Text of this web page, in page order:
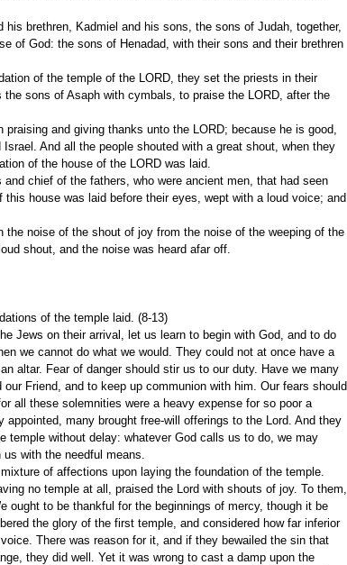
brethren, Kadmiel and his sons, the sons of Judah, together,
of God: the sons of Henadad, with their sons and their brethren
of the temple of the LORD, they set the priests in their
sons of Asaph with cymbals, to praise the LORD, after the
and giving thanks unto the LORD; because he is good,
And all the people shouted with a great shout, when they
of the house of the LORD was laid.
chief of the fathers, who were ancient men, that had seen
house was laid before their eyes, wept with a loud voice; and
the noise of the shout of joy from the noise of the weeping of the
shout, and the noise was heard afar off.
of the temple laid. (8-13)
Jews on their arrival, let us learn to begin with God, and to do
we cannot do what we would. They could not at once have a
altar. Fear of danger should stir us to our duty. Have we many
Friend, and to keep up communion with him. Our fears should
all these solemnities were a heavy expense for so poor a
many brought free-will offerings to the Lord. And they
temple without delay: whatever God calls us to do, we may
with the needful means.
of affections upon laying the foundation of the temple.
no temple at all, praised the Lord with shouts of joy. To them,
ought to be thankful for the beginnings of mercy, though it be
the glory of the first temple, and considered how far inferior
There was reason for it, and if they bewailed the sin that
they did well. Yet it was wrong to cast a damp upon the